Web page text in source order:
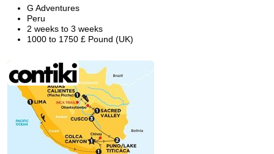
G Adventures
Peru
2 weeks to 3 weeks
1000 to 1750 £ Pound (UK)